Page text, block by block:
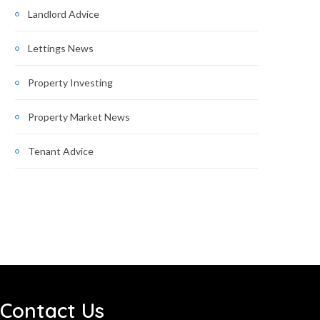
Landlord Advice
Lettings News
Property Investing
Property Market News
Tenant Advice
Contact Us